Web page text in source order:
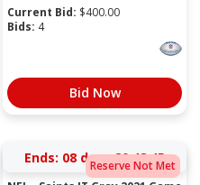
Current Bid: $400.00
Bids: 4
Bid Now
Reserve Not Met
Ends: 08 days 20:48:45